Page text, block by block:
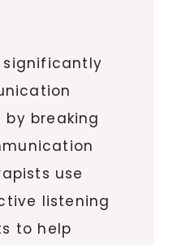
significantly
breaking
use
listening
to help